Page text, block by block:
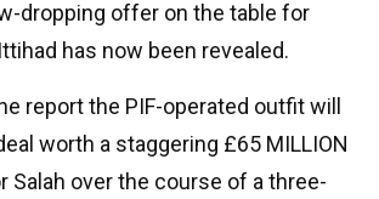
dropping offer on the table for
has now been revealed.
report the PIF-operated outfit will
worth a staggering £65 MILLION
Salah over the course of a three-